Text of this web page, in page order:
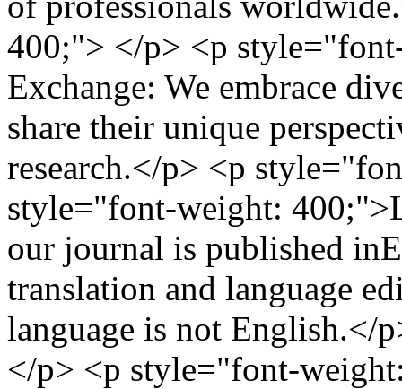
400;"> </p> <p
Exchange: We embrace
share their unique
research.</p> <p
style="font-weight:
our journal is published
translation and language
language is not
</p> <p style="font-